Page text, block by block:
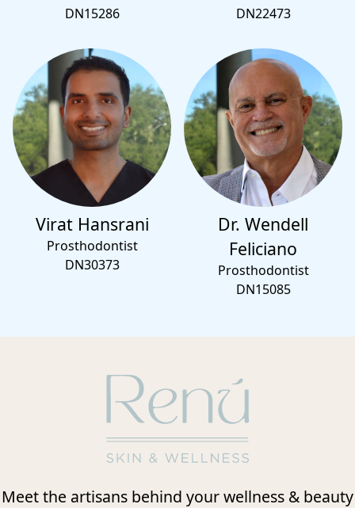
DN15286
DN22473
Virat Hansrani
Prosthodontist
DN30373
Dr. Wendell
Feliciano
Prosthodontist
DN15085
Meet the artisans behind your wellness & beauty